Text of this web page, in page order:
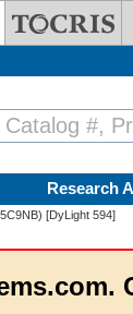
Research
[DyLight 594]